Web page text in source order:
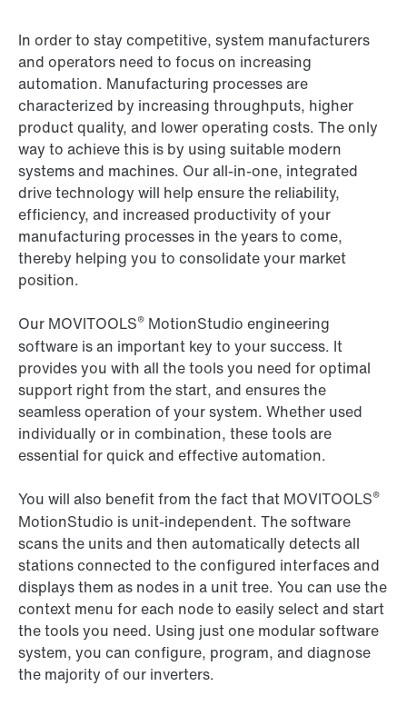
In order to stay competitive, system manufacturers
and operators need to focus on increasing
automation. Manufacturing processes are
characterized by increasing throughputs, higher
product quality, and lower operating costs. The only
way to achieve this is by using suitable modern
systems and machines. Our all-in-one, integrated
drive technology will help ensure the reliability,
efficiency, and increased productivity of your
manufacturing processes in the years to come,
thereby helping you to consolidate your market
position.
Our MOVITOOLS® MotionStudio engineering
software is an important key to your success. It
provides you with all the tools you need for optimal
support right from the start, and ensures the
seamless operation of your system. Whether used
individually or in combination, these tools are
essential for quick and effective automation.
You will also benefit from the fact that MOVITOOLS®
MotionStudio is unit-independent. The software
scans the units and then automatically detects all
stations connected to the configured interfaces and
displays them as nodes in a unit tree. You can use the
context menu for each node to easily select and start
the tools you need. Using just one modular software
system, you can configure, program, and diagnose
the majority of our inverters.